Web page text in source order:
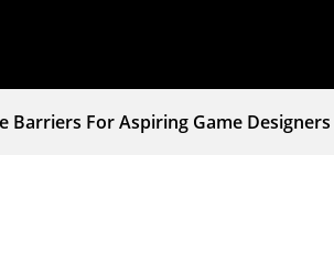
Barriers For Aspiring Game Designers